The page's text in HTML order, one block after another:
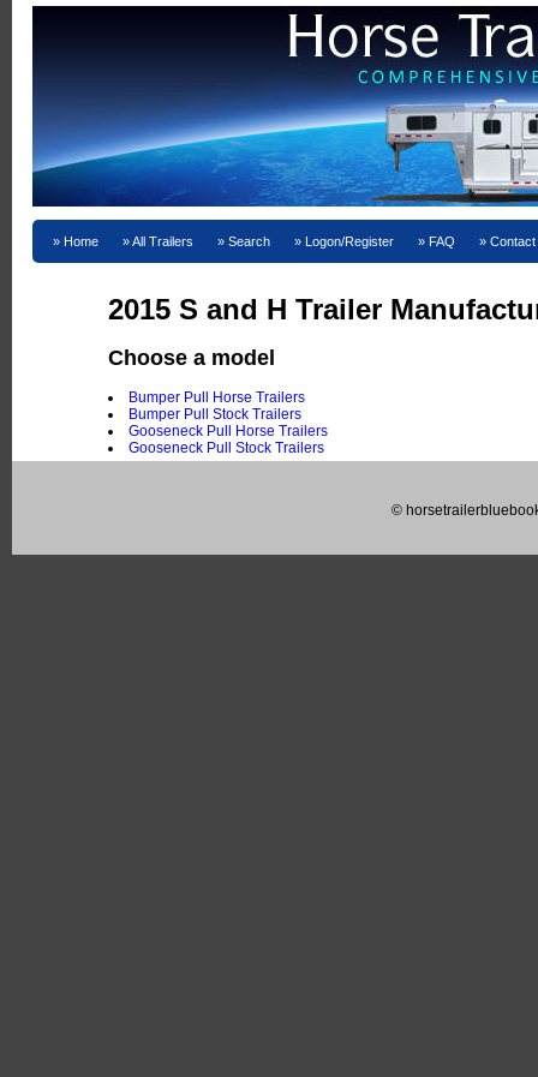
Home All Trailers Search Logon/Register FAQ
2015 S and H Trailer
Choose a model
Bumper Pull Horse Trailers
Bumper Pull Stock Trailers
Gooseneck Pull Horse Trailers
Gooseneck Pull Stock Trailers
©